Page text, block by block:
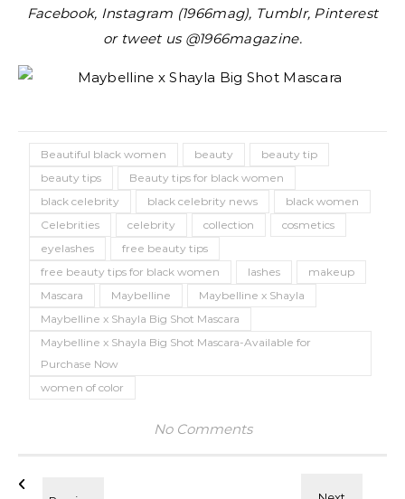
Facebook, Instagram (1966mag), Tumblr, Pinterest
or tweet us @1966magazine.
Beautiful black women beauty
beauty tip
beauty tips
Beauty tips for black women
black celebrity
black celebrity news
black women
Celebrities
celebrity collection
cosmetics
eyelashes
free beauty tips
free beauty tips for black women
lashes
makeup
Mascara
Maybelline
Maybelline x Shayla
Maybelline x Shayla Big Shot Mascara
Maybelline x Shayla Big Shot Mascara-Available for
Purchase Now
women of color
No Comments